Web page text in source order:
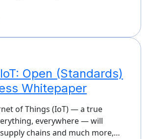
Open (Standards)
Whitepaper
of Things (IoT) — a true
everywhere — will
chains and much more,…